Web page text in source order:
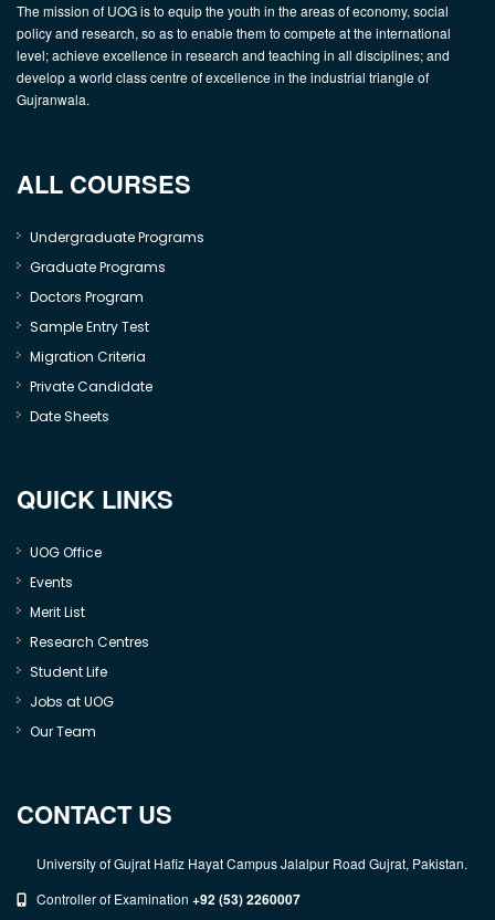
The mission of UOG is to equip the youth in the areas of economy, social
policy and research, so as to enable them to compete at the international
level; achieve excellence in research and teaching in all disciplines; and
develop a world class centre of excellence in the industrial triangle of
Gujranwala.
ALL COURSES
Undergraduate Programs
Graduate Programs
Doctors Program
Sample Entry Test
Migration Criteria
Private Candidate
Date Sheets
QUICK LINKS
UOG Office
Events
Merit List
Research Centres
Student Life
Jobs at UOG
Our Team
CONTACT US
University of Gujrat Hafiz Hayat Campus Jalalpur Road Gujrat, Pakistan.
Controller of Examination +92 (53) 2260007